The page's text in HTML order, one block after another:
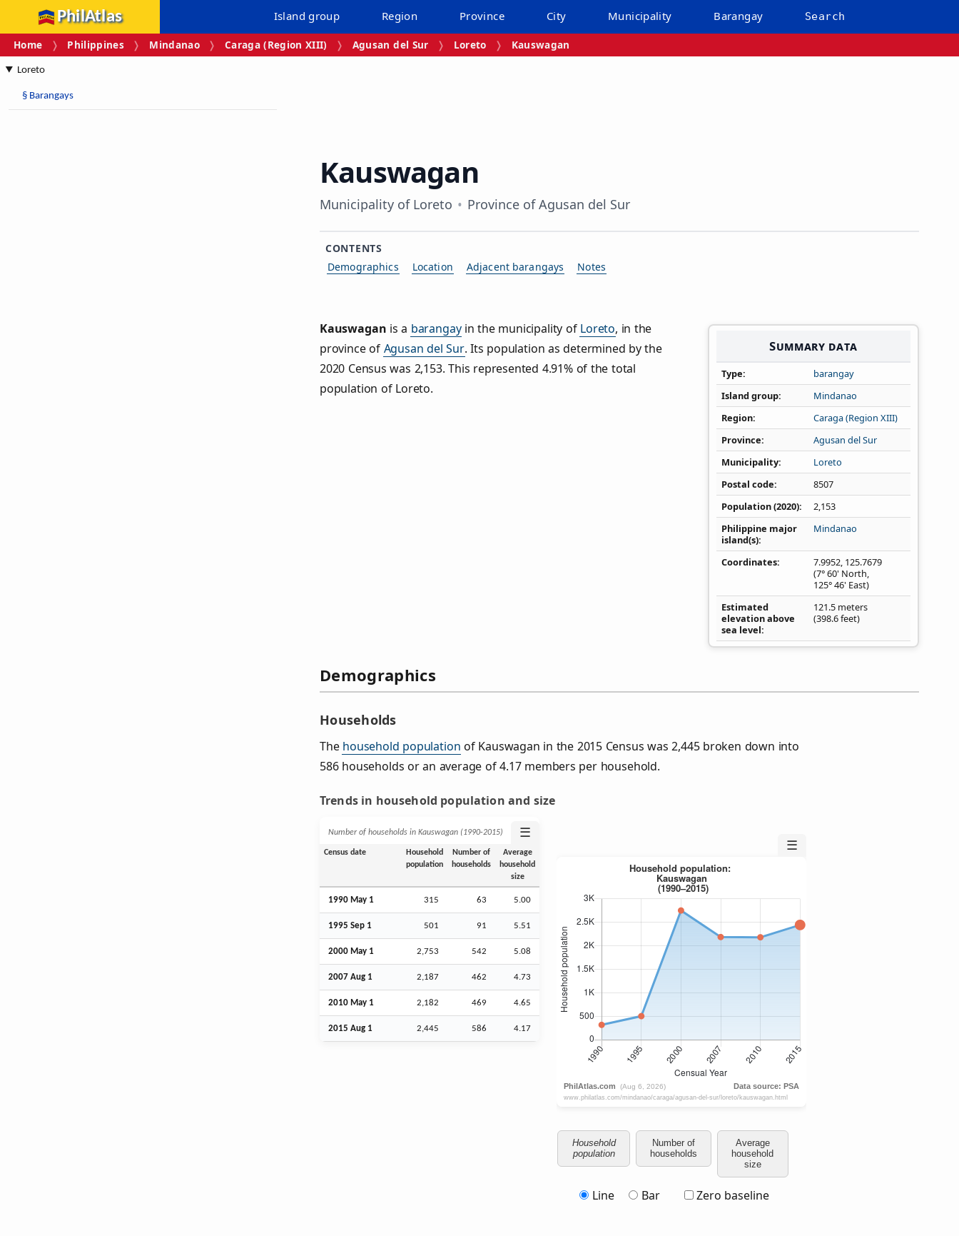
PhilAtlas Island group Region Province City Municipality Barangay Search
Home Philippines Mindanao Caraga (Region XIII) Agusan del Sur Loreto Kauswagan
Loreto
§ Barangays
Kauswagan
Municipality of Loreto Province of Agusan del Sur
CONTENTS
Demographics
Location Adjacent barangays Notes
Summary data
Type
barangay
Island group
Mindanao
Region
Caraga (Region XIII)
Province
Agusan del Sur
Municipality
Loreto
Postal code
8507
Population (2020)
2,153
Philippine major
island(s)
Mindanao
Coordinates 7.9952, 125.7679
(7° 60' North,
125° 46' East)
Estimated
elevation above
sea level
121.5 meters
(398.6 feet)
Kauswagan is a barangayin the municipality of Loreto, in the
province of Agusan del Sur. Its population as determined by the
2020 Census was 2,153. This represented 4.91% of the total
population of Loreto.
Demographics
Households
The household population of Kauswagan in the 2015 Census was 2,445 broken down into
586 households or an average of 4.17 members per household.
Trends in household population and size
Number of households in Kauswagan (1990‑2015) ☰
Census date
Household
population
Number of
households
Average
household
size
1990 May 1 315 63 5.00
1995 Sep 1 501 91 5.51
2000 May 1 2,753 542 5.08
2007 Aug 1 2,187 462 4.73
2010 May 1 2,182 469 4.65
2015 Aug 1 2,445 586 4.17
☰
Household
population
Number of
households
Average
household
size
Line Bar Zero baseline